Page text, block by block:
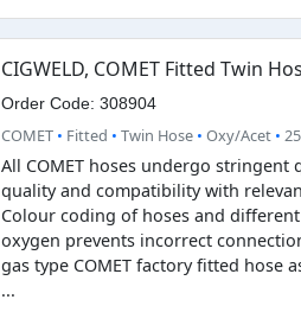
CIGWELD, COMET Fitted Twin
Order Code: 308904
COMET • Fitted • Twin Hose • Oxy/Acet •
All COMET hoses undergo stringent
quality and compatibility with
Colour coding of hoses and
oxygen prevents incorrect
gas type COMET factory fitted hose
...